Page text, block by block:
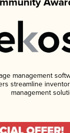
management
streamline
management